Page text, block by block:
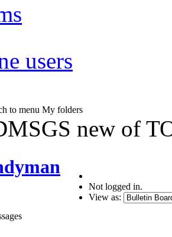
users
to menu My folders
new of
Not logged in.
View as: